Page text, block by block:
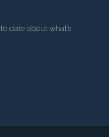
date about what’s